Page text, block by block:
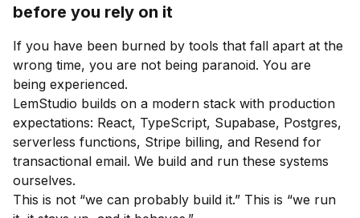
before you rely on it
If you have been burned by tools that fall apart at the
wrong time, you are not being paranoid. You are
being experienced.
LemStudio builds on a modern stack with production
expectations: React, TypeScript, Supabase, Postgres,
serverless functions, Stripe billing, and Resend for
transactional email. We build and run these systems
ourselves.
This is not “we can probably build it.” This is “we run